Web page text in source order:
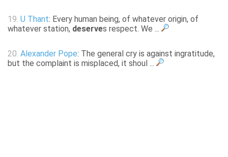
19. U Thant: Every human being, of whatever origin, of
whatever station, deserves respect. We ...
20. Alexander Pope: The general cry is against ingratitude,
but the complaint is misplaced, it shoul ...